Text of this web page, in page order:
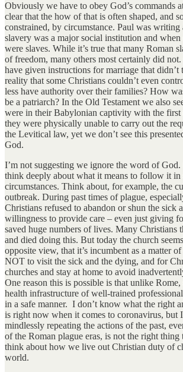
Obviously we have to obey God’s commands
clear that the how of that is often shaped, and
constrained, by circumstance. Paul was writing
slavery was a major social institution and
were slaves. While it’s true that many Roman
of freedom, many others most certainly did
have given instructions for marriage that didn’t
reality that some Christians couldn’t even
less have authority over their families? How
be a patriarch? In the Old Testament we also
were in their Babylonian captivity with the first
they were physically unable to carry out the
the Levitical law, yet we don’t see this
God.
I’m not suggesting we ignore the word of God.
think deeply about what it means to follow it in
circumstances. Think about, for example, the
outbreak. During past times of plague,
Christians refused to abandon or shun the sick
willingness to provide care – even just giving
saved huge numbers of lives. Many Christians
and died doing this. But today the church
opposite view, that it’s incumbent as a matter
NOT to visit the sick and the dying, and for
churches and stay at home to avoid
One reason this is possible is that unlike
health infrastructure of well-trained
in a safe manner. I don’t know what the right
is right now when it comes to coronavirus, but
mindlessly repeating the actions of the past,
of the Roman plague eras, is not the right thing
think about how we live out Christian duty of
world.